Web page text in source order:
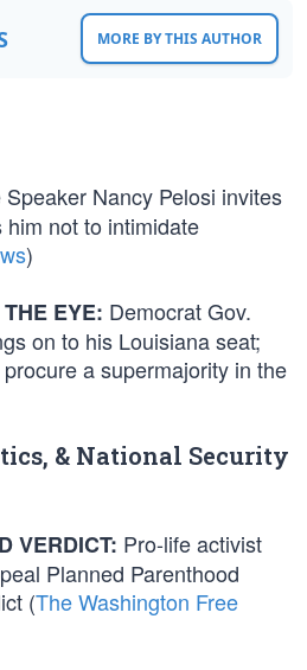
MORE BY THIS AUTHOR
Speaker Nancy Pelosi invites
him not to intimidate
)
EYE: Democrat Gov.
on to his Louisiana seat;
a supermajority in the
& National Security
VERDICT: Pro-life activist
Planned Parenthood
(The Washington Free